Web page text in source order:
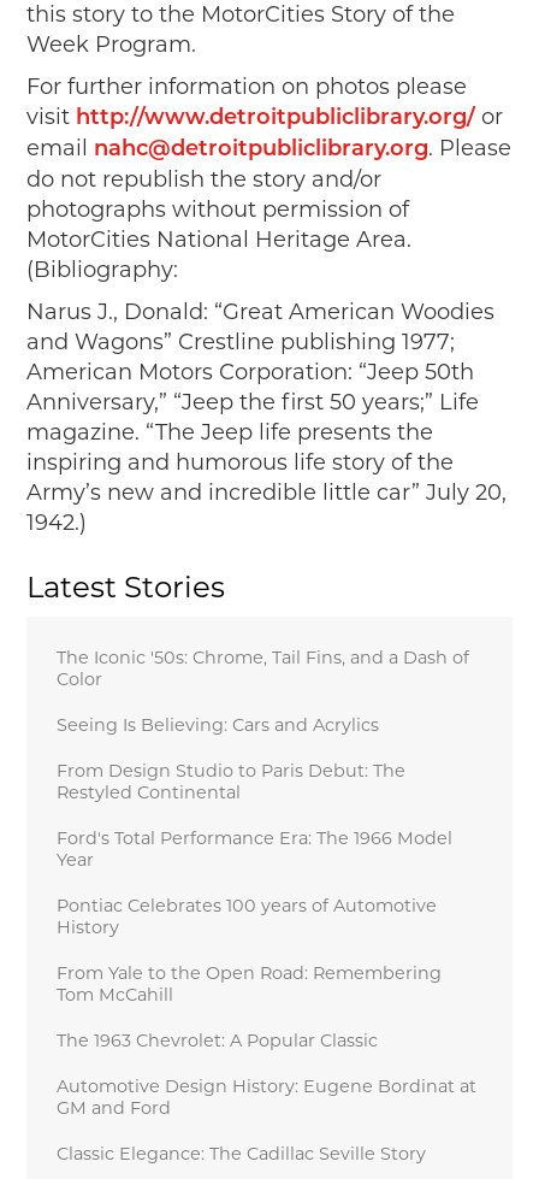
this story to the MotorCities Story of the
Week Program.
For further information on photos please
visit http://www.detroitpubliclibrary.org/ or
email nahc@detroitpubliclibrary.org. Please
do not republish the story and/or
photographs without permission of
MotorCities National Heritage Area.
(Bibliography:
Narus J., Donald: “Great American Woodies
and Wagons” Crestline publishing 1977;
American Motors Corporation: “Jeep 50th
Anniversary,” “Jeep the first 50 years;” Life
magazine. “The Jeep life presents the
inspiring and humorous life story of the
Army’s new and incredible little car” July 20,
1942.)
Latest Stories
The Iconic '50s: Chrome, Tail Fins, and a Dash of
Color
Seeing Is Believing: Cars and Acrylics
From Design Studio to Paris Debut: The
Restyled Continental
Ford's Total Performance Era: The 1966 Model
Year
Pontiac Celebrates 100 years of Automotive
History
From Yale to the Open Road: Remembering
Tom McCahill
The 1963 Chevrolet: A Popular Classic
Automotive Design History: Eugene Bordinat at
GM and Ford
Classic Elegance: The Cadillac Seville Story